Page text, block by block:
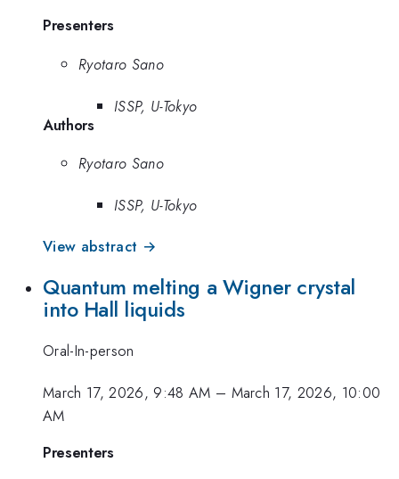
Presenters
Ryotaro Sano
ISSP, U-Tokyo
Authors
Ryotaro Sano
ISSP, U-Tokyo
View abstract →
Quantum melting a Wigner crystal
into Hall liquids
Oral-In-person
March 17, 2026, 9:48 AM – March 17, 2026, 10:00
AM
Presenters